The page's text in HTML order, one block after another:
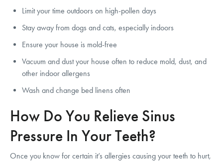
Limit your time outdoors on high-pollen days
Stay away from dogs and cats, especially indoors
Ensure your house is mold-free
Vacuum and dust your house often to reduce mold, dust, and
other indoor allergens
Wash and change bed linens often
How Do You Relieve Sinus
Pressure In Your Teeth?
Once you know for certain it’s allergies causing your teeth to hurt,